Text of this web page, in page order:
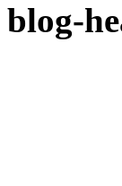
blog-